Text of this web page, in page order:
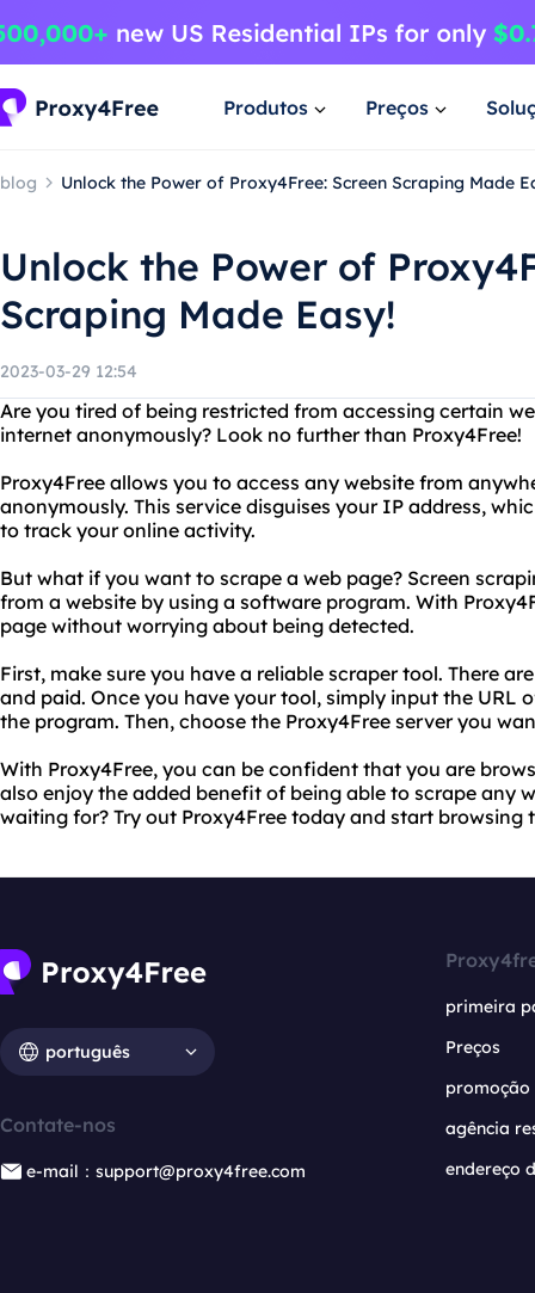
Produtos Preços
blog Unlock the Power of Proxy4Free: Screen Scraping Made
Unlock the Power of
Scraping Made Easy!
2023-03-29 12:54
Are you tired of being restricted from accessing certain
internet anonymously? Look no further than Proxy4Free!
Proxy4Free allows you to access any website from
anonymously. This service disguises your IP address,
to track your online activity.
But what if you want to scrape a web page? Screen
from a website by using a software program. With
page without worrying about being detected.
First, make sure you have a reliable scraper tool. There
and paid. Once you have your tool, simply input the URL
the program. Then, choose the Proxy4Free server you
With Proxy4Free, you can be confident that you are
also enjoy the added benefit of being able to scrape any
waiting for? Try out Proxy4Free today and start browsing
português
Contate-nos
e-mail：support@proxy4free.com
primeira
Preços
promoção
agência
endereço